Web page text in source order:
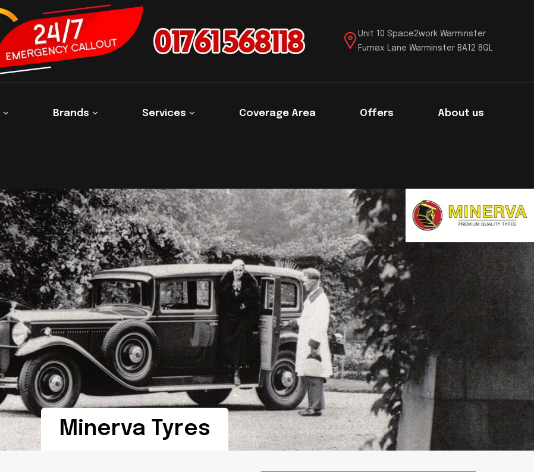
Unit 10 Space2work Warminster
Furnax Lane Warminster BA12 8GL
Brands Services Coverage Area Offers About us
Minerva Tyres